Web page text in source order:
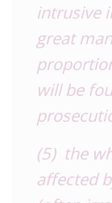
intrusive
great
will be
(5) the
affected